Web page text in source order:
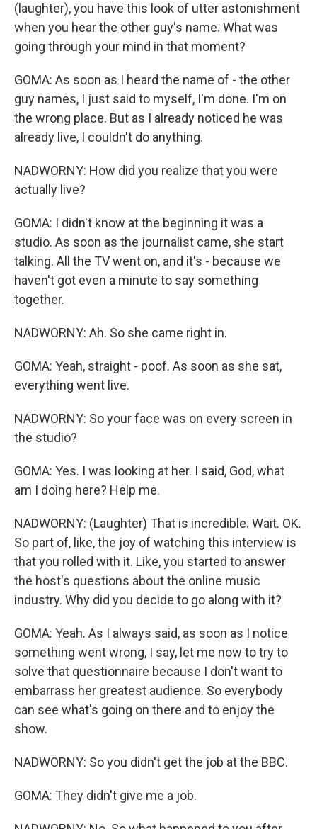
(laughter), you have this look of utter astonishment
when you hear the other guy's name. What was
going through your mind in that moment?
GOMA: As soon as I heard the name of - the other
guy names, I just said to myself, I'm done. I'm on
the wrong place. But as I already noticed he was
already live, I couldn't do anything.
NADWORNY: How did you realize that you were
actually live?
GOMA: I didn't know at the beginning it was a
studio. As soon as the journalist came, she start
talking. All the TV went on, and it's - because we
haven't got even a minute to say something
together.
NADWORNY: Ah. So she came right in.
GOMA: Yeah, straight - poof. As soon as she sat,
everything went live.
NADWORNY: So your face was on every screen in
the studio?
GOMA: Yes. I was looking at her. I said, God, what
am I doing here? Help me.
NADWORNY: (Laughter) That is incredible. Wait. OK.
So part of, like, the joy of watching this interview is
that you rolled with it. Like, you started to answer
the host's questions about the online music
industry. Why did you decide to go along with it?
GOMA: Yeah. As I always said, as soon as I notice
something went wrong, I say, let me now to try to
solve that questionnaire because I don't want to
embarrass her greatest audience. So everybody
can see what's going on there and to enjoy the
show.
NADWORNY: So you didn't get the job at the BBC.
GOMA: They didn't give me a job.